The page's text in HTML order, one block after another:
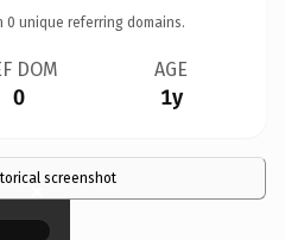
0 unique referring domains.
DOM
0
AGE
1y
screenshot
×